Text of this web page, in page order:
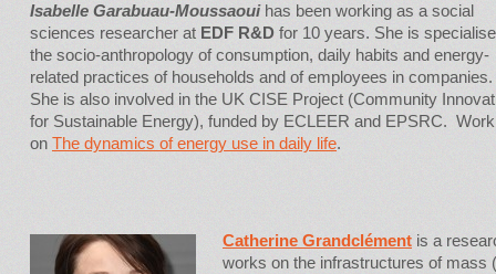
Isabelle Garabuau-Moussaouihas been working as a social
sciences researcher at EDF R&D for 10 years. She is
the socio-anthropology of consumption, daily habits and energy-
related practices of households and of employees in companies.
She is also involved in the UK CISE Project (Community
for Sustainable Energy), funded by ECLEER and EPSRC.
on The dynamics of energy use in daily life.
Catherine Grandclément is a
works on the infrastructures of mass